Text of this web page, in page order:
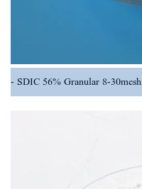
SDIC 56% Granular 8-30mesh